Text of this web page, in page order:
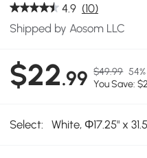
4.9 (10)
Shipped by Aosom LLC
$22.99 $49.99
You Save:
Select: White, Φ17.25" x